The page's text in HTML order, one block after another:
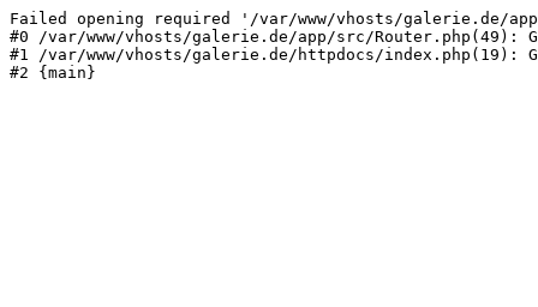
Failed opening required '/var/www/vhosts/galerie.de/
#0 /var/www/vhosts/galerie.de/app/src/Router.php(49):
#1 /var/www/vhosts/galerie.de/httpdocs/index.php(19):
#2 {main}